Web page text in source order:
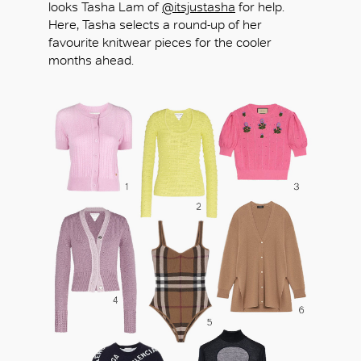
looks Tasha Lam of@itsjustasha for help.
Here, Tasha selects a round-up of her
favourite knitwear pieces for the cooler
months ahead.